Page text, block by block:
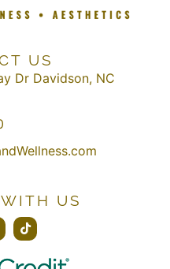
US
Dr Davidson, NC
US